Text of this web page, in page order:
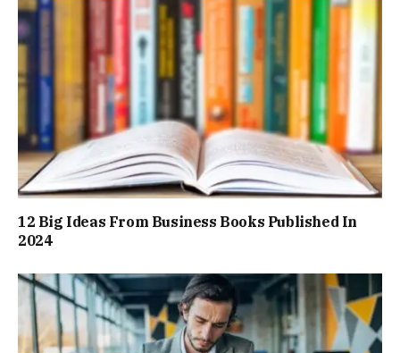
12 Big Ideas From Business Books Published In
2024